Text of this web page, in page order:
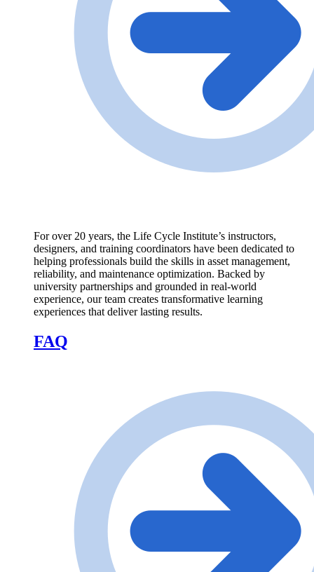
For over 20 years, the Life Cycle Institute’s instructors,
designers, and training coordinators have been dedicated to
helping professionals build the skills in asset management,
reliability, and maintenance optimization. Backed by
university partnerships and grounded in real-world
experience, our team creates transformative learning
experiences that deliver lasting results.
FAQ